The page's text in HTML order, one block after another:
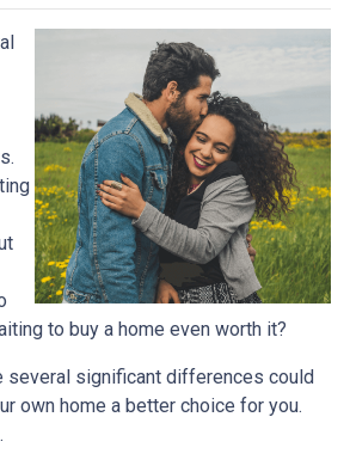
to buy a home even worth it?
several significant differences could
own home a better choice for you.